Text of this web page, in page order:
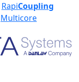
RapiCoupling
Multicore